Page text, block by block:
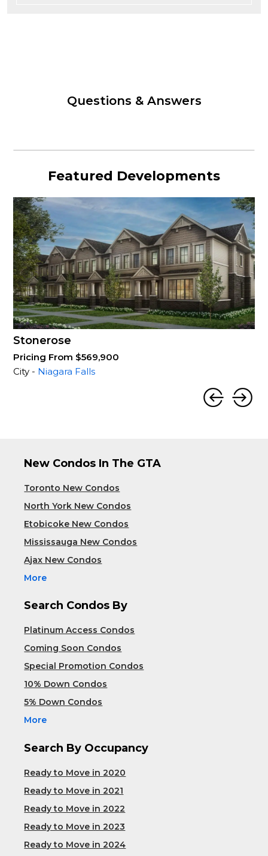
Questions & Answers
Featured Developments
Stonerose
Pricing From $569,900
City - Niagara Falls
New Condos In The GTA
Toronto New Condos
North York New Condos
Etobicoke New Condos
Mississauga New Condos
Ajax New Condos
More
Search Condos By
Platinum Access Condos
Coming Soon Condos
Special Promotion Condos
10% Down Condos
5% Down Condos
More
Search By Occupancy
Ready to Move in 2020
Ready to Move in 2021
Ready to Move in 2022
Ready to Move in 2023
Ready to Move in 2024